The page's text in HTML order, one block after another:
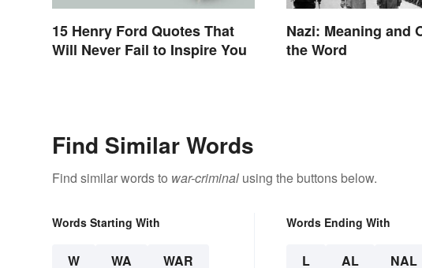
15 Henry Ford Quotes That
Will Never Fail to Inspire You
Nazi: Meaning and
the Word
Find Similar Words
Find similar words to war-criminal using the buttons below.
Words Starting With
W WA WAR
Words Ending With
L AL NAL